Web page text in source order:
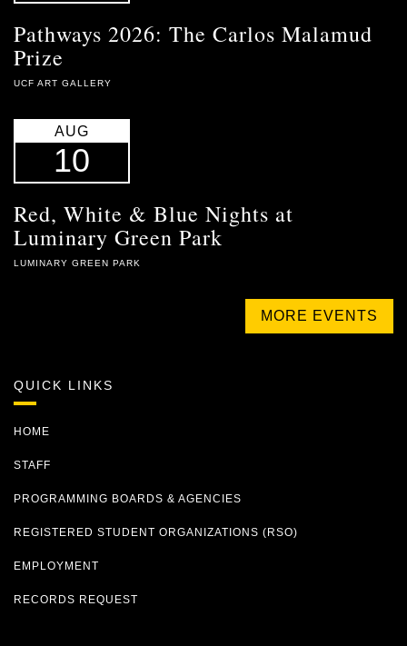
Pathways 2026: The Carlos Malamud
Prize
UCF ART GALLERY
AUG
10
Red, White & Blue Nights at
Luminary Green Park
LUMINARY GREEN PARK
MORE EVENTS
QUICK LINKS
HOME
STAFF
PROGRAMMING BOARDS & AGENCIES
REGISTERED STUDENT ORGANIZATIONS (RSO)
EMPLOYMENT
RECORDS REQUEST